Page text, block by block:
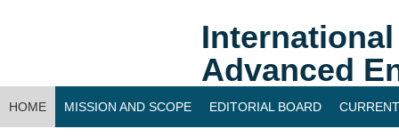
Advanced
HOME MISSION AND SCOPE EDITORIAL BOARD